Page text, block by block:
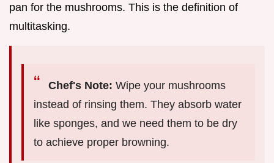
pan for the mushrooms. This is the definition of
multitasking.
Chef's Note: Wipe your mushrooms
instead of rinsing them. They absorb water
like sponges, and we need them to be dry
to achieve proper browning.